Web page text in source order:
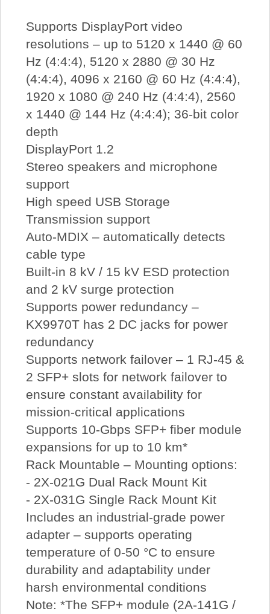
Supports DisplayPort video
resolutions – up to 5120 x 1440 @ 60
Hz (4:4:4), 5120 x 2880 @ 30 Hz
(4:4:4), 4096 x 2160 @ 60 Hz (4:4:4),
1920 x 1080 @ 240 Hz (4:4:4), 2560
x 1440 @ 144 Hz (4:4:4); 36-bit color
depth
DisplayPort 1.2
Stereo speakers and microphone
support
High speed USB Storage
Transmission support
Auto-MDIX – automatically detects
cable type
Built-in 8 kV / 15 kV ESD protection
and 2 kV surge protection
Supports power redundancy –
KX9970T has 2 DC jacks for power
redundancy
Supports network failover – 1 RJ-45 &
2 SFP+ slots for network failover to
ensure constant availability for
mission-critical applications
Supports 10-Gbps SFP+ fiber module
expansions for up to 10 km*
Rack Mountable – Mounting options:
- 2X-021G Dual Rack Mount Kit
- 2X-031G Single Rack Mount Kit
Includes an industrial-grade power
adapter – supports operating
temperature of 0-50 °C to ensure
durability and adaptability under
harsh environmental conditions
Note: *The SFP+ module (2A-141G /